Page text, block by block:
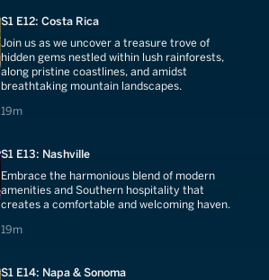
S1 E12: Costa Rica
Join us as we uncover a treasure trove of
hidden gems nestled within lush rainforests,
along pristine coastlines, and amidst
breathtaking mountain landscapes.
19m
19 minutes
S1 E13: Nashville
Embrace the harmonious blend of modern
amenities and Southern hospitality that
creates a comfortable and welcoming haven.
19m
19 minutes
S1 E14: Napa & Sonoma